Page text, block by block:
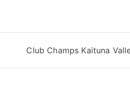
Club Champs Kaituna